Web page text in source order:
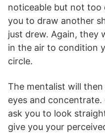
noticeable but not too
you to draw another
just drew. Again, they
in the air to condition
circle.
The mentalist will
eyes and
ask you to look
give you your